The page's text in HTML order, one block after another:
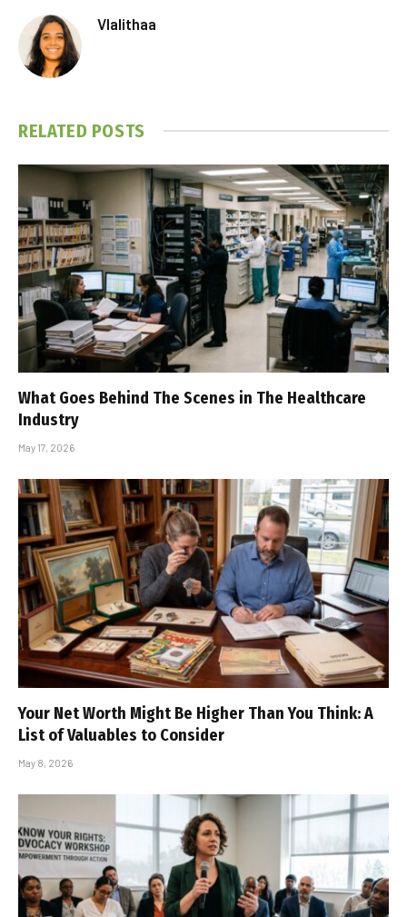
Vlalithaa
RELATED POSTS
What Goes Behind The Scenes in The Healthcare
Industry
May 17, 2026
Your Net Worth Might Be Higher Than You Think: A
List of Valuables to Consider
May 8, 2026